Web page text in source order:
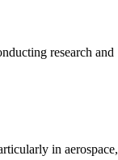
research and
in aerospace,